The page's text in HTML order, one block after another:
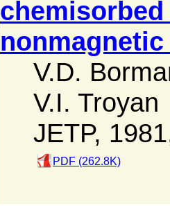
V.D.
V.I. Troyan
JETP,
PDF (262.8K)